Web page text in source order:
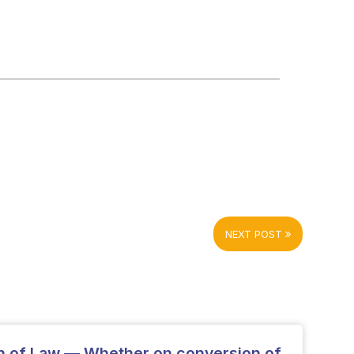
NEXT POST